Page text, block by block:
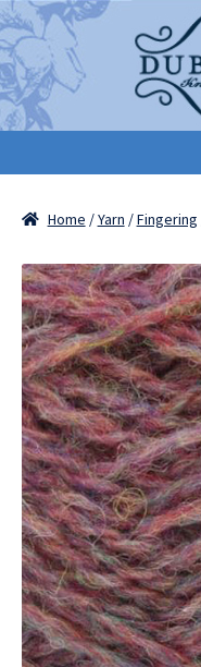
Skip
to
navigation
Skip
to
content
Home /Yarn /Fingering